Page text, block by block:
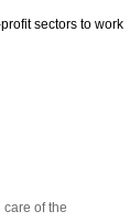
sectors to work
of the